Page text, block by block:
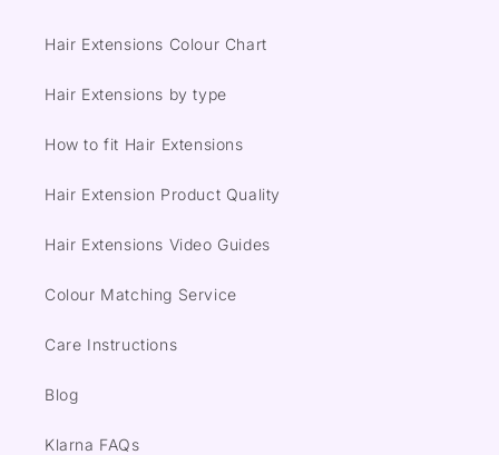
Hair Extensions Colour Chart
Hair Extensions by type
How to fit Hair Extensions
Hair Extension Product Quality
Hair Extensions Video Guides
Colour Matching Service
Care Instructions
Blog
Klarna FAQs